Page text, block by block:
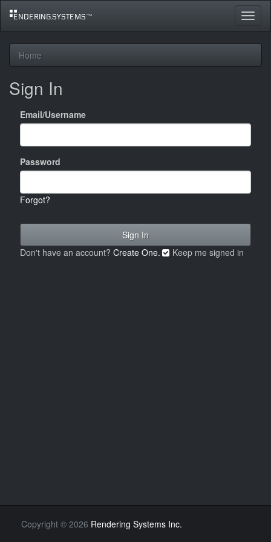
Toggle
Home
Sign In
Email/Username
Password
Forgot?
Keep me signed in
Don't have an account? Create One.
Copyright © 2026 Rendering Systems Inc.